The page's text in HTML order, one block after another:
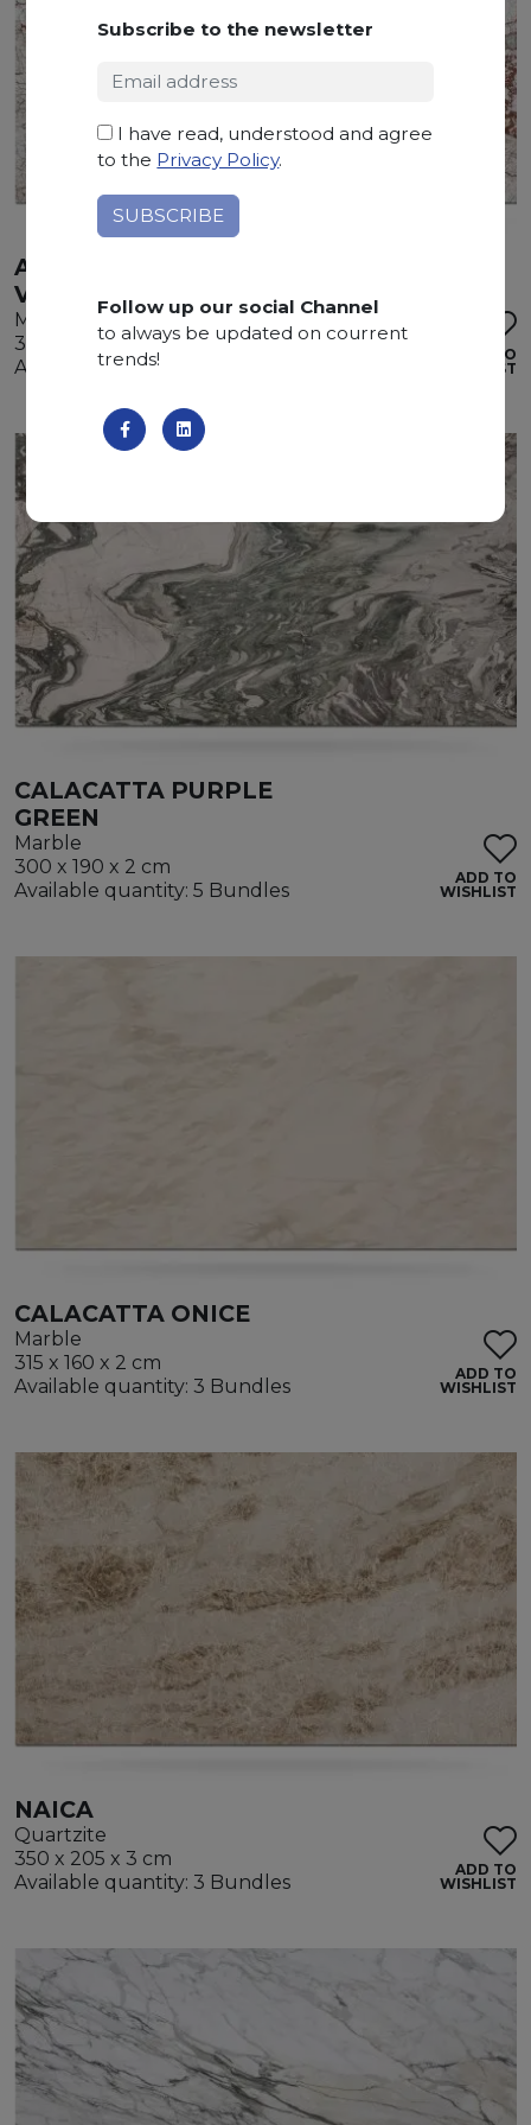
ARABESCATO
VIETNAMITA
Marble
310 x 195 x 2 cm
Available quantity: 3 Bundles
ADD TO
WISHLIST
CALACATTA PURPLE
GREEN
Marble
300 x 190 x 2 cm
Available quantity: 5 Bundles
ADD TO
WISHLIST
CALACATTA ONICE
Marble
315 x 160 x 2 cm
Available quantity: 3 Bundles
ADD TO
WISHLIST
NAICA
Quartzite
350 x 205 x 3 cm
Available quantity: 3 Bundles
ADD TO
WISHLIST
Subscribe to the newsletter
I have read, understood and agree
to the Privacy Policy.
Follow up our social Channel
to always be updated on courrent
trends!